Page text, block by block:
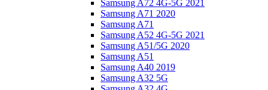
Samsung A72 4G-5G 2021
Samsung A71 2020
Samsung A71
Samsung A52 4G-5G 2021
Samsung A51/5G 2020
Samsung A51
Samsung A40 2019
Samsung A32 5G